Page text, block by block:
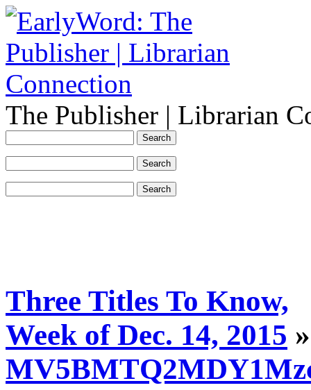
The Publisher | Librarian
Three Titles To Know,
Week of Dec. 14, 2015 »